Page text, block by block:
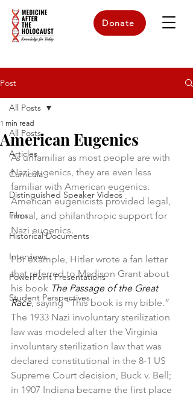
Donate
Post
All Posts
Articles
Curricula
Distinguished Speaker Videos
Films
Historical Documents
Interviews
PowerPoint Presentations
Student Perspectives
All Posts
American Eugenics
1 min read
As unfamiliar as most people are with
Nazi eugenics, they are even less
familiar with American eugenics.
American eugenicists provided legal,
moral, and philanthropic support for
Nazi eugenics.
For example, Hitler wrote a fan letter
that referred to Madison Grant about
his book The Passage of the Great
Race, saying “This book is my bible.”
The 1933 Nazi involuntary sterilization
law was modeled after the Virginia
involuntary sterilization law that was
declared constitutional in the 8-1 US
Supreme Court decision, Buck v. Bell;
in 1907 Indiana became the first place